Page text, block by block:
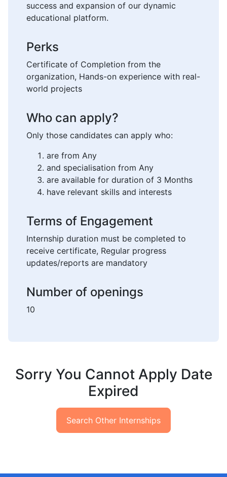
success and expansion of our dynamic
educational platform.
Perks
Certificate of Completion from the
organization, Hands-on experience with real-
world projects
Who can apply?
Only those candidates can apply who:
are from Any
and specialisation from Any
are available for duration of 3 Months
have relevant skills and interests
Terms of Engagement
Internship duration must be completed to
receive certificate, Regular progress
updates/reports are mandatory
Number of openings
10
Sorry You Cannot Apply Date
Expired
Search Other Internships